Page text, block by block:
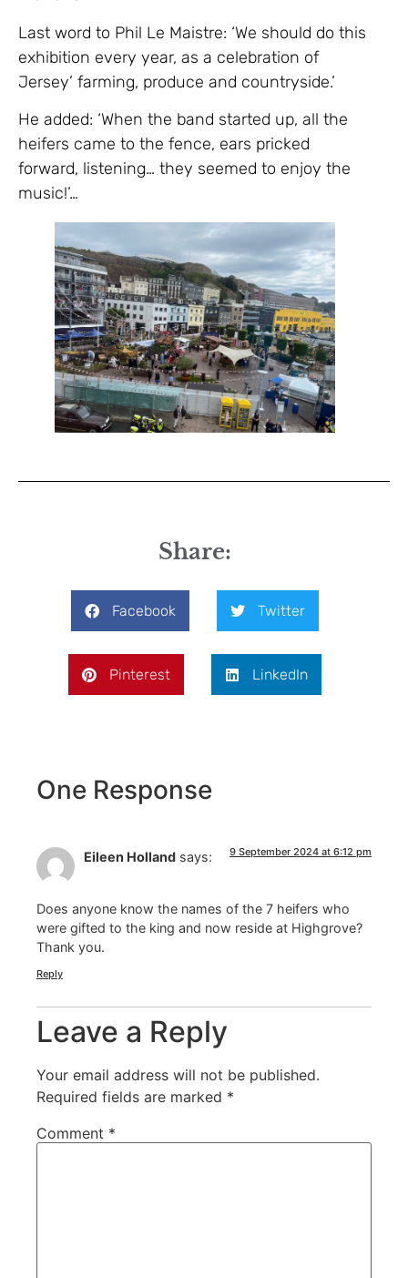
Last word to Phil Le Maistre: ‘We should do this
exhibition every year, as a celebration of
Jersey’ farming, produce and countryside.’
He added: ‘When the band started up, all the
heifers came to the fence, ears pricked
forward, listening… they seemed to enjoy the
music!’…
Share:
Facebook Twitter
Pinterest LinkedIn
One Response
Eileen Holland says: 9 September 2024 at 6:12 pm
Does anyone know the names of the 7 heifers who
were gifted to the king and now reside at Highgrove?
Thank you.
Reply
Leave a Reply
Your email address will not be published.
Required fields are marked *
Comment *